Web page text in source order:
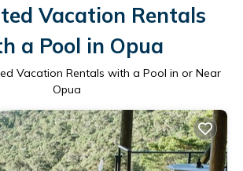
Vacation Rentals
a Pool in Opua
Vacation Rentals with a Pool in or Near
Opua